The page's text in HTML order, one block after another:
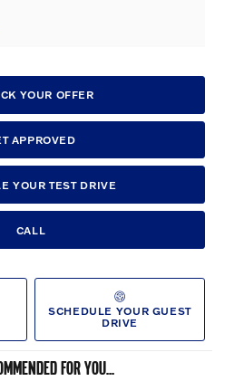
YOUR OFFER
APPROVED
YOUR TEST DRIVE
CALL
SCHEDULE YOUR GUEST
DRIVE
FOR YOU...